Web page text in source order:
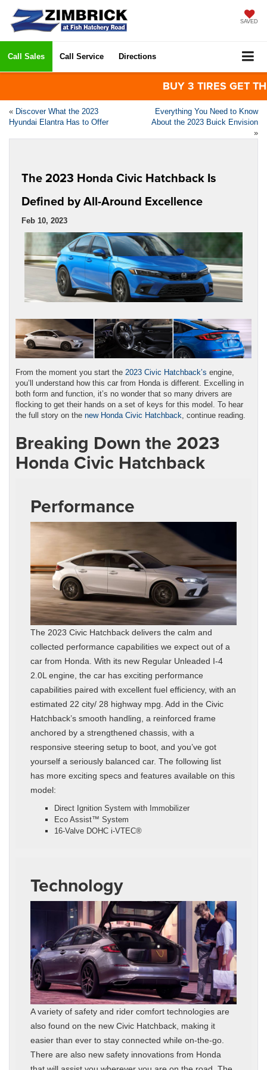
SAVED
Call Sales Call Service Directions
BUY 3 TIRES GET
« Discover What the 2023
Hyundai Elantra Has to Offer
Everything You Need to Know
About the 2023 Buick Envision
»
The 2023 Honda Civic Hatchback Is
Defined by All-Around Excellence
Feb 10, 2023
From the moment you start the 2023 Civic Hatchback’s engine,
you’ll understand how this car from Honda is different. Excelling in
both form and function, it’s no wonder that so many drivers are
flocking to get their hands on a set of keys for this model. To hear
the full story on the new Honda Civic Hatchback , continue reading.
Breaking Down the 2023
Honda Civic Hatchback
Performance
The 2023 Civic Hatchback delivers the calm and
collected performance capabilities we expect out of a
car from Honda. With its new Regular Unleaded I-4
2.0L engine, the car has exciting performance
capabilities paired with excellent fuel efficiency, with an
estimated 22 city/ 28 highway mpg. Add in the Civic
Hatchback’s smooth handling, a reinforced frame
anchored by a strengthened chassis, with a
responsive steering setup to boot, and you’ve got
yourself a seriously balanced car. The following list
has more exciting specs and features available on this
model:
Direct Ignition System with Immobilizer
Eco Assist™ System
16-Valve DOHC i-VTEC®
Technology
A variety of safety and rider comfort technologies are
also found on the new Civic Hatchback, making it
easier than ever to stay connected while on-the-go.
There are also new safety innovations from Honda